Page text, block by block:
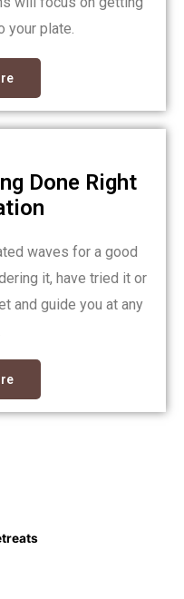
your plate.
Done Right
waves for a good
it, have tried it or
and guide you at any